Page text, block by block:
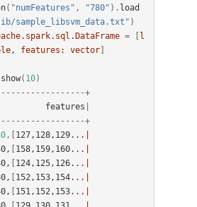
( "numFeatures" , "780" ). load
sample_libsvm_data.txt" )
= [l
, features: vector]
show( 10)
+
features
+
,[127, 128, 129...|
, [158, 159, 160...|
, [124, 125, 126...|
, [152 , 153, 154...|
, [151 , 152 , 153...|